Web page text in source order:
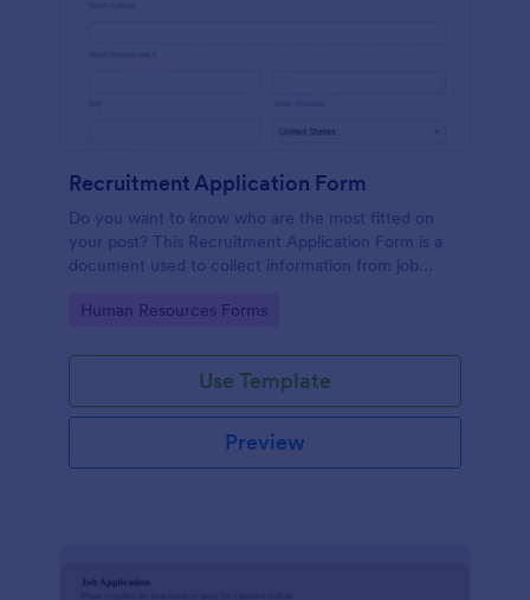
Recruitment Application Form
Do you want to know who are the most fitted on
your post? This Recruitment Application Form is a
document used to collect information from job
Go to Category:
Human Resources Forms
Use Template
Preview